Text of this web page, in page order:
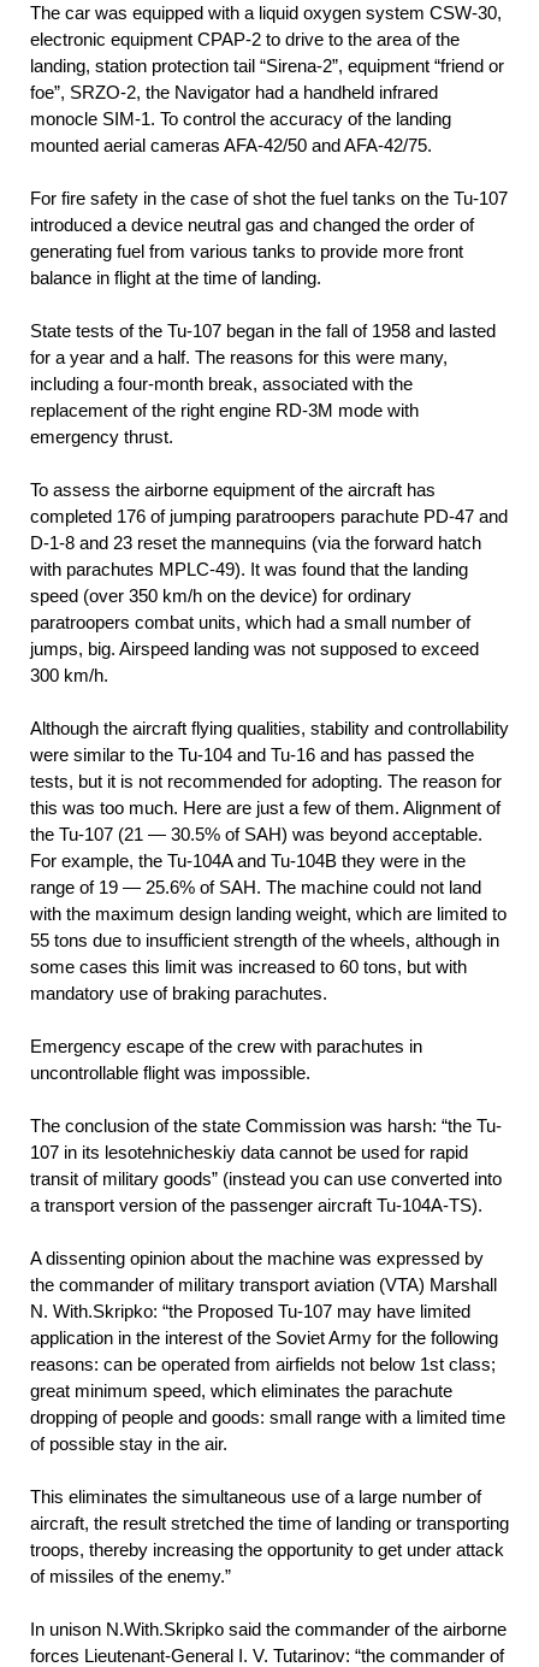
The car was equipped with a liquid oxygen system CSW-30,
electronic equipment CPAP-2 to drive to the area of the
landing, station protection tail “Sirena-2”, equipment “friend or
foe”, SRZO-2, the Navigator had a handheld infrared
monocle SIM-1. To control the accuracy of the landing
mounted aerial cameras AFA-42/50 and AFA-42/75.
For fire safety in the case of shot the fuel tanks on the Tu-107
introduced a device neutral gas and changed the order of
generating fuel from various tanks to provide more front
balance in flight at the time of landing.
State tests of the Tu-107 began in the fall of 1958 and lasted
for a year and a half. The reasons for this were many,
including a four-month break, associated with the
replacement of the right engine RD-3M mode with
emergency thrust.
To assess the airborne equipment of the aircraft has
completed 176 of jumping paratroopers parachute PD-47 and
D-1-8 and 23 reset the mannequins (via the forward hatch
with parachutes MPLC-49). It was found that the landing
speed (over 350 km/h on the device) for ordinary
paratroopers combat units, which had a small number of
jumps, big. Airspeed landing was not supposed to exceed
300 km/h.
Although the aircraft flying qualities, stability and controllability
were similar to the Tu-104 and Tu-16 and has passed the
tests, but it is not recommended for adopting. The reason for
this was too much. Here are just a few of them. Alignment of
the Tu-107 (21 — 30.5% of SAH) was beyond acceptable.
For example, the Tu-104A and Tu-104B they were in the
range of 19 — 25.6% of SAH. The machine could not land
with the maximum design landing weight, which are limited to
55 tons due to insufficient strength of the wheels, although in
some cases this limit was increased to 60 tons, but with
mandatory use of braking parachutes.
Emergency escape of the crew with parachutes in
uncontrollable flight was impossible.
The conclusion of the state Commission was harsh: “the Tu-
107 in its lesotehnicheskiy data cannot be used for rapid
transit of military goods” (instead you can use converted into
a transport version of the passenger aircraft Tu-104A-TS).
A dissenting opinion about the machine was expressed by
the commander of military transport aviation (VTA) Marshall
N. With.Skripko: “the Proposed Tu-107 may have limited
application in the interest of the Soviet Army for the following
reasons: can be operated from airfields not below 1st class;
great minimum speed, which eliminates the parachute
dropping of people and goods: small range with a limited time
of possible stay in the air.
This eliminates the simultaneous use of a large number of
aircraft, the result stretched the time of landing or transporting
troops, thereby increasing the opportunity to get under attack
of missiles of the enemy.”
In unison N.With.Skripko said the commander of the airborne
forces Lieutenant-General I. V. Tutarinov: “the commander of